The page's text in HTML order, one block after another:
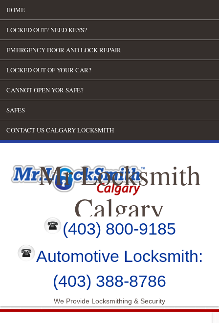
HOME
LOCKED OUT? NEED KEYS?
EMERGENCY DOOR AND LOCK REPAIR
LOCKED OUT OF YOUR CAR?
CANNOT OPEN YOR SAFE?
SAFES
CONTACT US CALGARY LOCKSMITH
Mr Locksmith
Calgary
(403) 800-9185
Automotive Locksmith:
(403) 388-8786
We Provide Locksmithing & Security